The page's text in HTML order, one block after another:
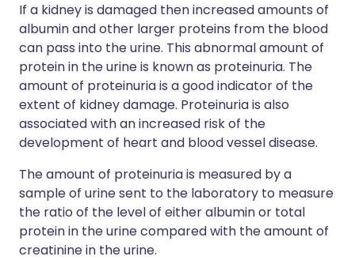
If a kidney is damaged then increased amounts of
albumin and other larger proteins from the blood
can pass into the urine. This abnormal amount of
protein in the urine is known as proteinuria. The
amount of proteinuria is a good indicator of the
extent of kidney damage. Proteinuria is also
associated with an increased risk of the
development of heart and blood vessel disease.
The amount of proteinuria is measured by a
sample of urine sent to the laboratory to measure
the ratio of the level of either albumin or total
protein in the urine compared with the amount of
creatinine in the urine.